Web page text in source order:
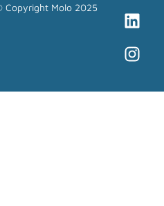
Copyright Molo 2025